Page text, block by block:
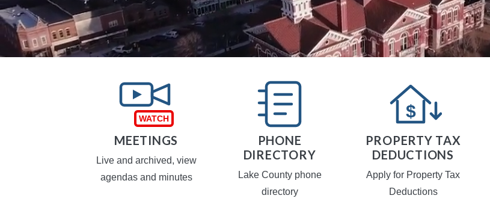
MEETINGS
Live and archived, view
agendas and minutes
PHONE
DIRECTORY
Lake County phone
directory
PROPERTY TAX
DEDUCTIONS
Apply for Property Tax
Deductions